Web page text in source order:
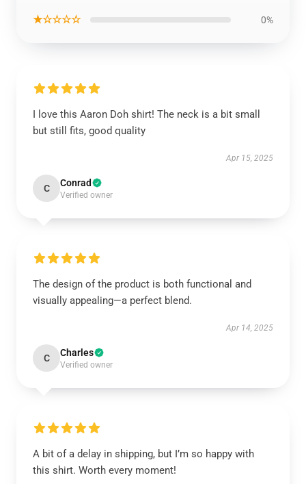
★☆☆☆☆ 0%
I love this Aaron Doh shirt! The neck is a bit small
but still fits, good quality
Apr 15, 2025
C Conrad
Verified owner
The design of the product is both functional and
visually appealing—a perfect blend.
Apr 14, 2025
C Charles
Verified owner
A bit of a delay in shipping, but I’m so happy with
this shirt. Worth every moment!